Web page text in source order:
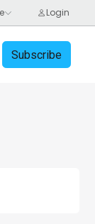
Subscribe